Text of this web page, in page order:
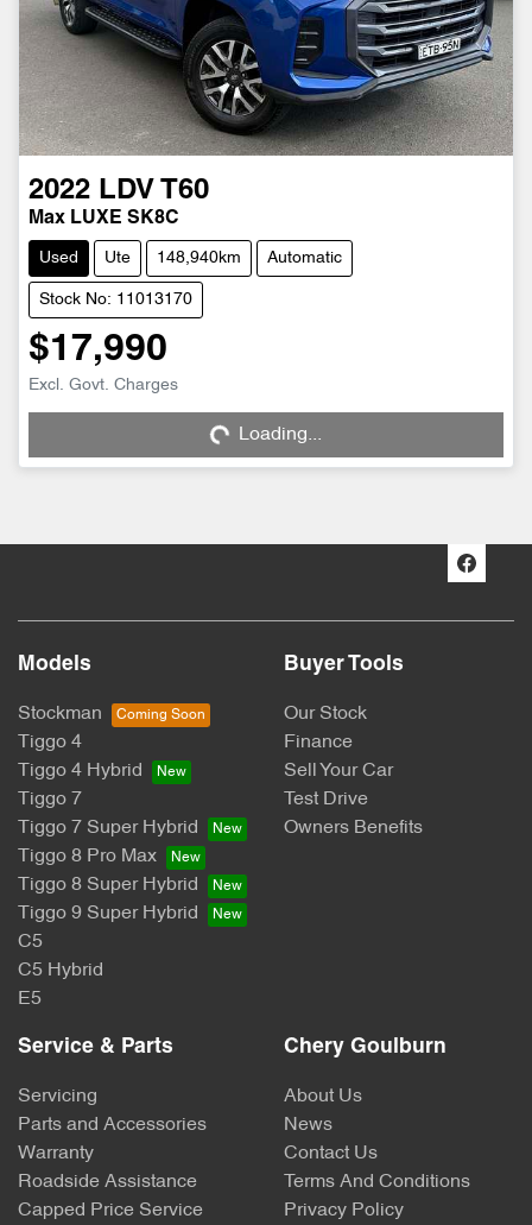
2022 LDV T60
Max LUXE SK8C
Used Ute 148,940km Automatic
Stock No: 11013170
$17,990
Excl. Govt. Charges
Loading... Loading...
Models
Stockman
Tiggo 4
Tiggo 4 Hybrid
Tiggo 7
Tiggo 7 Super Hybrid
Tiggo 8 Pro Max
Tiggo 8 Super Hybrid
Tiggo 9 Super Hybrid
C5
C5 Hybrid
E5
Buyer Tools
Our Stock
Finance
Sell Your Car
Test Drive
Owners Benefits
Service & Parts
Servicing
Parts and Accessories
Warranty
Roadside Assistance
Capped Price Service
Chery Goulburn
About Us
News
Contact Us
Terms And Conditions
Privacy Policy